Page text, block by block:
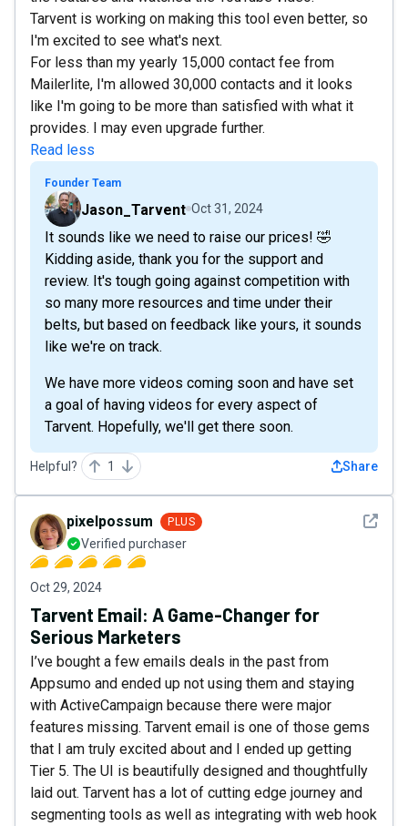
Tarvent is working on making this tool even better, so
I'm excited to see what's next.
For less than my yearly 15,000 contact fee from
Mailerlite, I'm allowed 30,000 contacts and it looks
like I'm going to be more than satisfied with what it
provides. I may even upgrade further.
Read less
Founder Team
Jason_Tarvent Oct 31, 2024
It sounds like we need to raise our prices! 🤣
Kidding aside, thank you for the support and
review. It's tough going against competition with
so many more resources and time under their
belts, but based on feedback like yours, it sounds
like we're on track.
We have more videos coming soon and have set
a goal of having videos for every aspect of
Tarvent. Hopefully, we'll get there soon.
Helpful? 1 Share
See
pixelpossum PLUS
Verified purchaser
Oct 29, 2024
Tarvent Email: A Game-Changer for
Serious Marketers
I’ve bought a few emails deals in the past from
Appsumo and ended up not using them and staying
with ActiveCampaign because there were major
features missing. Tarvent email is one of those gems
that I am truly excited about and I ended up getting
Tier 5. The UI is beautifully designed and thoughtfully
laid out. Tarvent has a lot of cutting edge journey and
segmenting tools as well as integrating with web hook